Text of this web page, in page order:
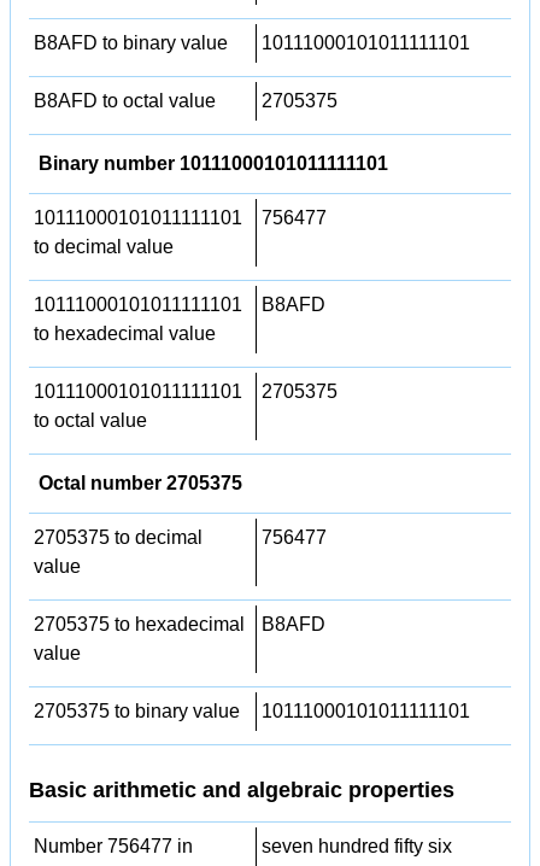
B8AFD to binary value 10111000101011111101
B8AFD to octal value 2705375
Binary number 10111000101011111101
10111000101011111101
to decimal value
756477
10111000101011111101
to hexadecimal value
B8AFD
10111000101011111101
to octal value
2705375
Octal number 2705375
2705375 to decimal
value
756477
2705375 to hexadecimal
value
B8AFD
2705375 to binary value 10111000101011111101
Basic arithmetic and algebraic properties
Number 756477 in
seven hundred fifty six